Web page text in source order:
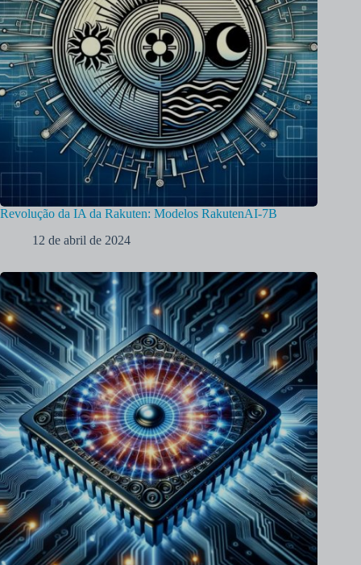
Revolução da IA da Rakuten: Modelos RakutenAI-7B
12 de abril de 2024